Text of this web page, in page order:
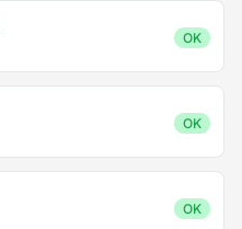
OK
OK
OK